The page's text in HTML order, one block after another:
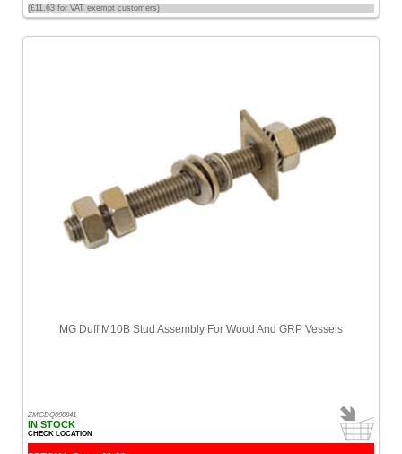
(£11.63 for VAT exempt customers)
MG Duff M10B Stud Assembly For Wood And GRP Vessels
ZMGDQ090841
IN STOCK
CHECK LOCATION